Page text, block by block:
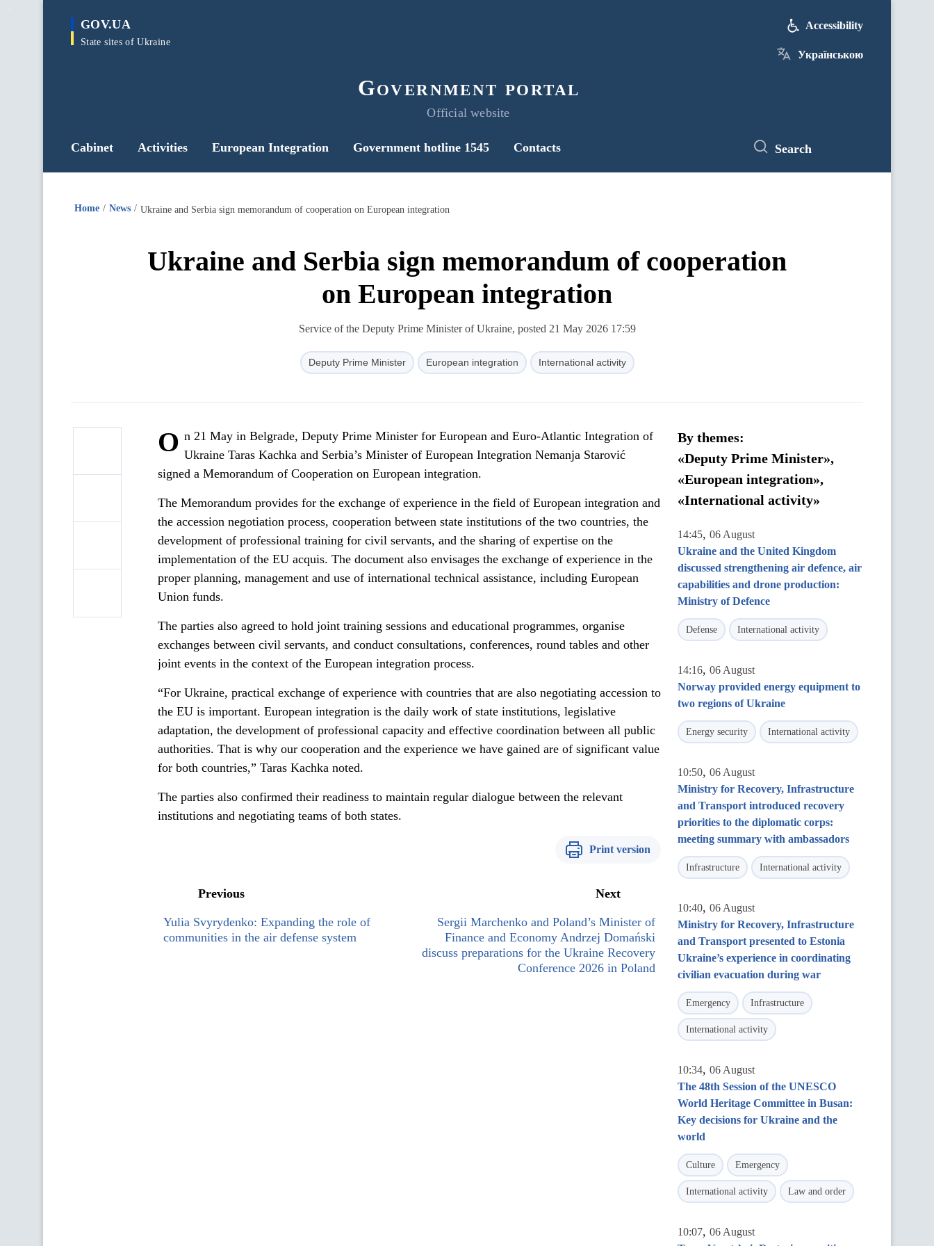
main
GOV.UA
State sites of Ukraine
Government portal
Official website
Accessibility
Українською
Cabinet Activities European Integration Government hotline 1545 Contacts Search
Home News Ukraine and Serbia sign memorandum of cooperation on European integration
Ukraine and Serbia sign memorandum of cooperation
on European integration
Service of the Deputy Prime Minister of Ukraine, posted 21 May 2026 17:59
Deputy Prime Minister European integration International activity
O n 21 May in Belgrade, Deputy Prime Minister for European and Euro-Atlantic Integration of
Ukraine Taras Kachka and Serbia’s Minister of European Integration Nemanja Starović
signed a Memorandum of Cooperation on European integration.
The Memorandum provides for the exchange of experience in the field of European integration and
the accession negotiation process, cooperation between state institutions of the two countries, the
development of professional training for civil servants, and the sharing of expertise on the
implementation of the EU acquis. The document also envisages the exchange of experience in the
proper planning, management and use of international technical assistance, including European
Union funds.
The parties also agreed to hold joint training sessions and educational programmes, organise
exchanges between civil servants, and conduct consultations, conferences, round tables and other
joint events in the context of the European integration process.
“For Ukraine, practical exchange of experience with countries that are also negotiating accession to
the EU is important. European integration is the daily work of state institutions, legislative
adaptation, the development of professional capacity and effective coordination between all public
authorities. That is why our cooperation and the experience we have gained are of significant value
for both countries,” Taras Kachka noted.
The parties also confirmed their readiness to maintain regular dialogue between the relevant
institutions and negotiating teams of both states.
Print version
Previous
Yulia Svyrydenko: Expanding the role of
communities in the air defense system
Next
Sergii Marchenko and Poland’s Minister of
Finance and Economy Andrzej Domański
discuss preparations for the Ukraine Recovery
Conference 2026 in Poland
By themes:
«Deputy Prime Minister»,
«European integration»,
«International activity»
14:45, 06 August
Ukraine and the United Kingdom
discussed strengthening air defence, air
capabilities and drone production:
Ministry of Defence
Defense International activity
14:16, 06 August
Norway provided energy equipment to
two regions of Ukraine
Energy security International activity
10:50, 06 August
Ministry for Recovery, Infrastructure
and Transport introduced recovery
priorities to the diplomatic corps:
meeting summary with ambassadors
Infrastructure International activity
10:40, 06 August
Ministry for Recovery, Infrastructure
and Transport presented to Estonia
Ukraine’s experience in coordinating
civilian evacuation during war
Emergency Infrastructure
International activity
10:34, 06 August
The 48th Session of the UNESCO
World Heritage Committee in Busan:
Key decisions for Ukraine and the
world
Culture Emergency
International activity Law and order
10:07, 06 August